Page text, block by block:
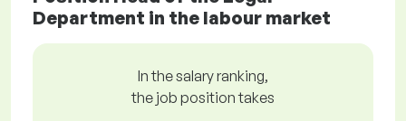
Department in the labour market
In the salary ranking,
the job position takes